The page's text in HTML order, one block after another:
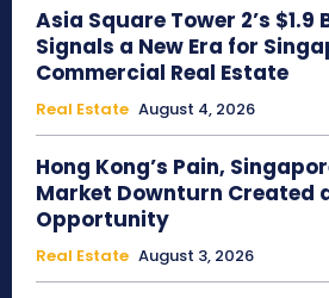
Asia Square Tower 2’s $1.9
Signals a New Era for
Commercial Real Estate
Real Estate August 4, 2026
Hong Kong’s Pain,
Market Downturn Created
Opportunity
Real Estate August 3, 2026